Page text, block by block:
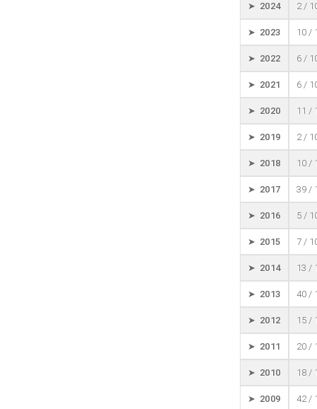
➤ 2024 2 /
➤ 2023 10 /
➤ 2022 6 /
➤ 2021 6 /
➤ 2020 11 /
➤ 2019 2 /
➤ 2018 10 /
➤ 2017 39 /
➤ 2016 5 /
➤ 2015 7 /
➤ 2014 13 /
➤ 2013 40 /
➤ 2012 15 /
➤ 2011 20 /
➤ 2010 18 /
➤ 2009 42 /